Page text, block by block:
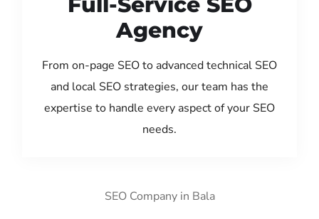
Agency
From on-page SEO to advanced technical SEO
and local SEO strategies, our team has the
expertise to handle every aspect of your SEO
needs.
SEO Company in Bala